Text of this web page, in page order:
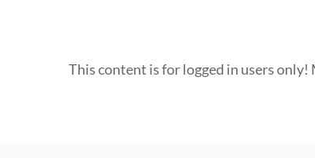
This content is for logged in users